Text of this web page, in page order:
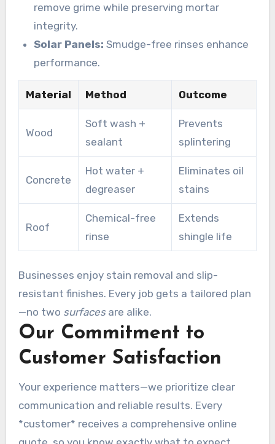
remove grime while preserving mortar
integrity.
Solar Panels: Smudge-free rinses enhance
performance.
Material Method Outcome
Wood
Soft wash +
sealant
Prevents
splintering
Concrete
Hot water +
degreaser
Eliminates oil
stains
Roof
Chemical-free
rinse
Extends
shingle life
Businesses enjoy stain removal and slip-
resistant finishes. Every job gets a tailored plan
—no two surfacesare alike.
Our Commitment to
Customer Satisfaction
Your experience matters—we prioritize clear
communication and reliable results. Every
*customer* receives a comprehensive online